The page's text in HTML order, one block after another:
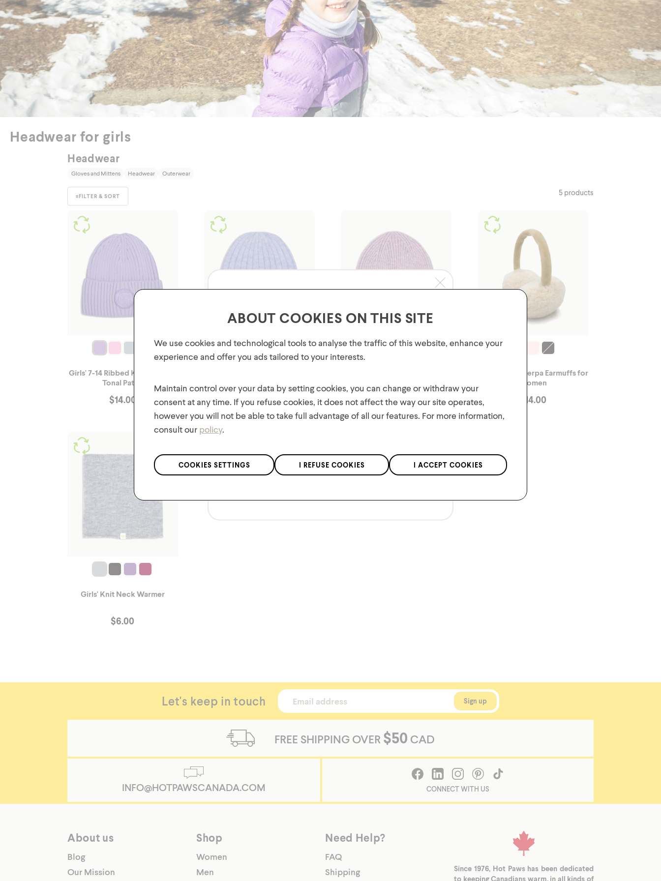
Outerwear
Outerwear
Outerwear
Headwear for girls
Headwear
Gloves and Mittens Headwear Outerwear
≡FILTER & SORT 5 products
Girls' 7-14 Ribbed Knit Hat with
Tonal Patch
$14.00 $14.00 $14.00
Adjustable Sherpa Earmuffs for
Women
14.00
Girls' Knit Neck Warmer
$6.00
Let's keep in touch
INFO@HOTPAWSCANADA.COM
FREE SHIPPING OVER $50 CAD
CONNECT WITH US
About us
Blog
Our Mission
Shop
Women
Men
Need Help?
FAQ
Shipping
Since 1976, Hot Paws has been dedicated
to keeping Canadians warm, in all kinds of
ORDER!
offers, and contests!
We respect the confidentiality of your data in accordance with our
privacy policy.
ABOUT COOKIES ON THIS SITE
We use cookies and technological tools to analyse the traffic of this website, enhance your
experience and offer you ads tailored to your interests.
Maintain control over your data by setting cookies, you can change or withdraw your
consent at any time. If you refuse cookies, it does not affect the way our site operates,
however you will not be able to take full advantage of all our features. For more information,
consult our policy.
COOKIES SETTINGS I REFUSE COOKIES I ACCEPT COOKIES